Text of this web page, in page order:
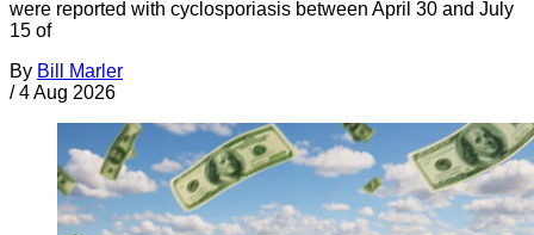
were reported with cyclosporiasis between April 30 and July
15 of
By Bill Marler
/ 4 Aug 2026